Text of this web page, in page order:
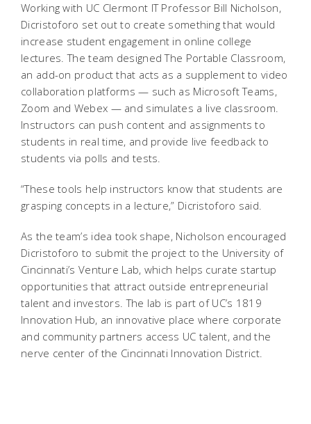
Working with UC Clermont IT Professor Bill Nicholson,
Dicristoforo set out to create something that would
increase student engagement in online college
lectures. The team designed The Portable Classroom,
an add-on product that acts as a supplement to video
collaboration platforms — such as Microsoft Teams,
Zoom and Webex — and simulates a live classroom.
Instructors can push content and assignments to
students in real time, and provide live feedback to
students via polls and tests.
“These tools help instructors know that students are
grasping concepts in a lecture,” Dicristoforo said.
As the team’s idea took shape, Nicholson encouraged
Dicristoforo to submit the project to the University of
Cincinnati’s Venture Lab, which helps curate startup
opportunities that attract outside entrepreneurial
talent and investors. The lab is part of UC’s 1819
Innovation Hub, an innovative place where corporate
and community partners access UC talent, and the
nerve center of the Cincinnati Innovation District.